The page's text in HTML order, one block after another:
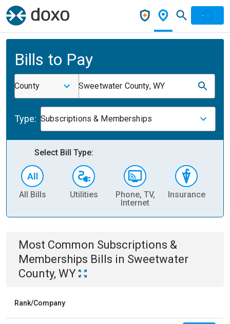
Bills to Pay
County Sweetwater County, WY
Type: Subscriptions & Memberships
Select Bill Type:
All Bills Utilities
Phone, TV,
Internet
Insurance
Most Common Subscriptions &
Memberships Bills in Sweetwater
County, WY
Rank/Company